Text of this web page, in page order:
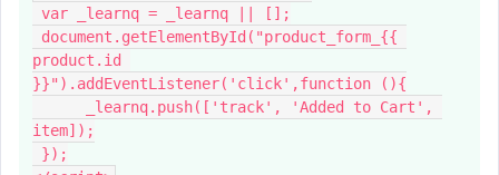
var _learnq = _learnq || [];
product.id
}}").addEventListener('click',function (){
item]);
});